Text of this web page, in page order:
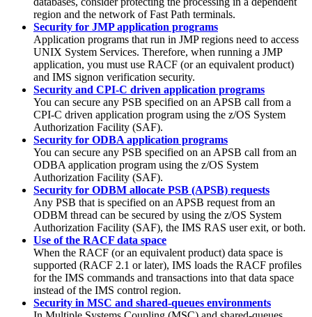
region and the network of Fast Path terminals.
Security for JMP application programs
Application programs that run in JMP regions need to access
UNIX System Services. Therefore, when running a JMP
application, you must use RACF (or an equivalent product)
and IMS signon verification security.
Security and CPI-C driven application programs
You can secure any PSB specified on an APSB call from a
CPI-C driven application program using the z/OS System
Authorization Facility (SAF).
Security for ODBA application programs
You can secure any PSB specified on an APSB call from an
ODBA application program using the z/OS System
Authorization Facility (SAF).
Security for ODBM allocate PSB (APSB) requests
Any PSB that is specified on an APSB request from an
ODBM thread can be secured by using the z/OS System
Authorization Facility (SAF), the IMS RAS user exit, or both.
Use of the RACF data space
When the RACF (or an equivalent product) data space is
supported (RACF 2.1 or later), IMS loads the RACF profiles
for the IMS commands and transactions into that data space
instead of the IMS control region.
Security in MSC and shared-queues environments